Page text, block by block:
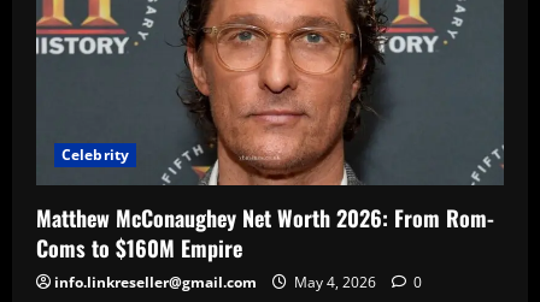
Celebrity
Matthew McConaughey Net Worth 2026: From Rom-
Coms to $160M Empire
info.linkreseller@gmail.com May 4, 2026 0